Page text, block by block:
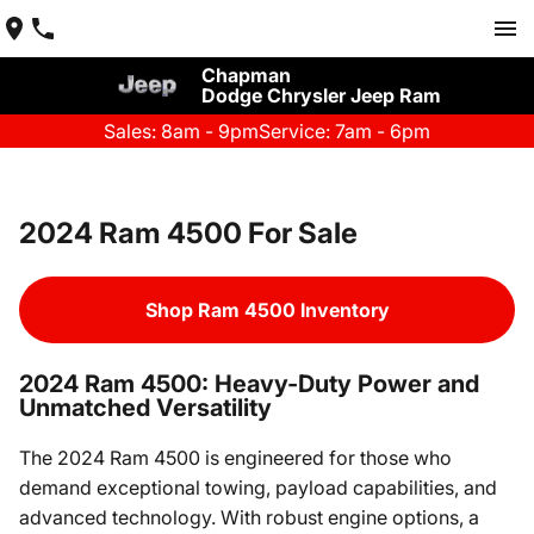
Chapman
Dodge Chrysler Jeep Ram
Sales: 8am - 9pmService: 7am - 6pm
2024 Ram 4500 For Sale
Shop Ram 4500 Inventory
2024 Ram 4500: Heavy-Duty Power and
Unmatched Versatility
The 2024 Ram 4500 is engineered for those who
demand exceptional towing, payload capabilities, and
advanced technology. With robust engine options, a